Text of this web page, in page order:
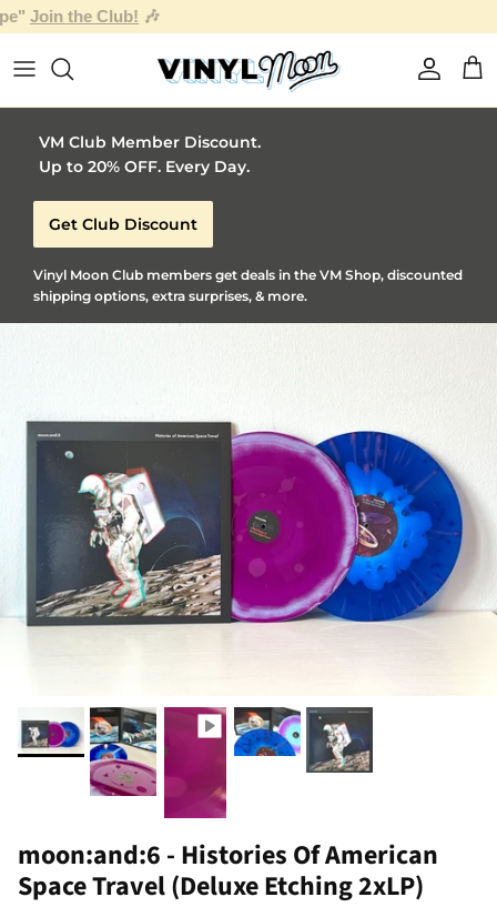
Account
VM Club Member Discount.
Up to 20% OFF. Every Day.
Get Club Discount
Vinyl Moon Club members get deals in the VM Shop, discounted
shipping options, extra surprises, & more.
moon:and:6 - Histories Of American
Space Travel (Deluxe Etching 2xLP)